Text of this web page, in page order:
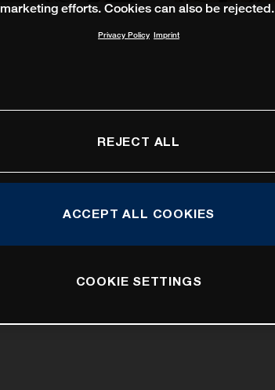
marketing efforts. Cookies can also be rejected.
Privacy Policy Imprint
REJECT ALL
ACCEPT ALL COOKIES
COOKIE SETTINGS